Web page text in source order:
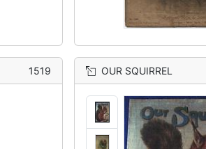
1519 OUR SQUIRREL